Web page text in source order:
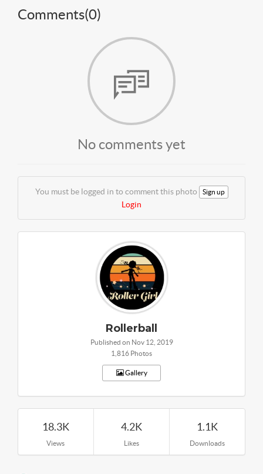
Comments(0)
No comments yet
You must be logged in to comment this photo Sign up
Login
Rollerball
Published on Nov 12, 2019
1,816 Photos
Gallery
18.3K
Views
4.2K
Likes
1.1K
Downloads